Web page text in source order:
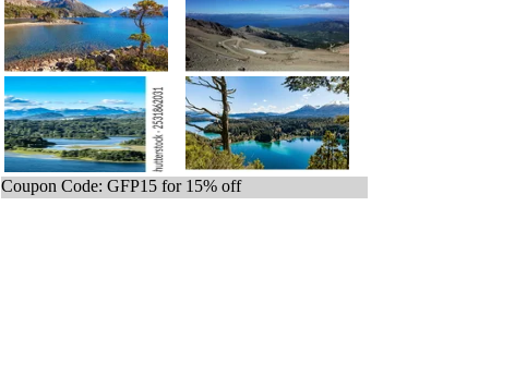
Coupon Code: GFP15 for 15% off